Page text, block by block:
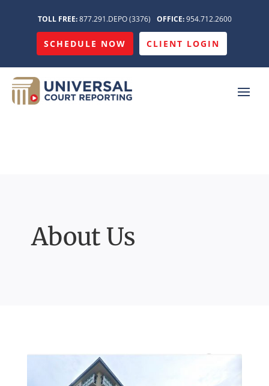
TOLL FREE:877.291.DEPO (3376) OFFICE:954.712.2600
SCHEDULE NOW CLIENT LOGIN
About Us